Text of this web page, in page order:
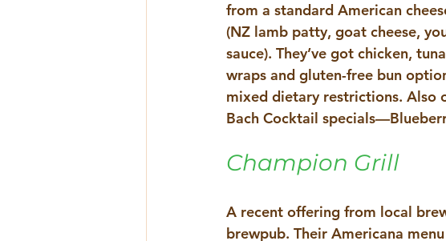
from a standard American
(NZ lamb patty, goat cheese,
sauce). They’ve got chicken,
wraps and gluten-free bun
mixed dietary restrictions. Also
Bach Cocktail
Champion Grill
A recent offering from local
brewpub. Their Americana